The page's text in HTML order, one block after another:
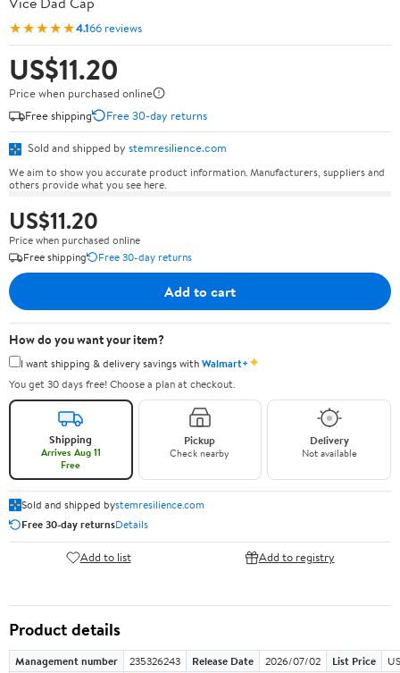
★★★★★4.166 reviews
US$11.20
Price when purchased online
Free shipping
Free 30-day returns
Sold and shipped by stemresilience.com
We aim to show you accurate product information. Manufacturers, suppliers and
others provide what you see here.
US$11.20
Price when purchased online
Free shipping
Free 30-day returns
Add to cart
How do you want your item?
I want shipping & delivery savings withWalmart+✦
You get 30 days free! Choose a plan at checkout.
Shipping
Arrives Aug 11
Free
Pickup
Check nearby
Delivery
Not available
Sold and shipped bystemresilience.com
Free 30-day returnsDetails
Add to list Add to registry
Product details
Management number 235326243 Release Date 2026/07/02 List Price